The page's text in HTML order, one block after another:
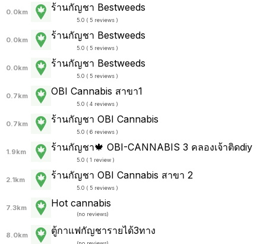
0.0km ร้านกัญชา Bestweeds
5.0 ( 5 reviews )
0.0km ร้านกัญชา Bestweeds
5.0 ( 5 reviews )
0.0km ร้านกัญชา Bestweeds
5.0 ( 5 reviews )
0.7km OBI Cannabis สาขา1
5.0 ( 4 reviews )
0.7km ร้านกัญชา OBI Cannabis
5.0 ( 6 reviews )
1.9km ร้านกัญชา🍁 OBI-CANNABIS 3 คลองเจ้าติดdiy
5.0 ( 1 review )
2.1km ร้านกัญชา OBI Cannabis สาขา 2
5.0 ( 5 reviews )
7.3km Hot cannabis
(no reviews)
8.0km ตู้กาแฟกัญชารายได้3ทาง